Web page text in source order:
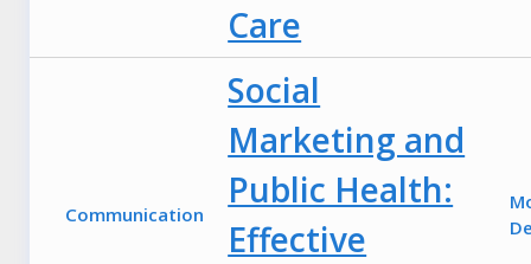
Care
Communication
Social
Marketing and
Public Health:
Effective